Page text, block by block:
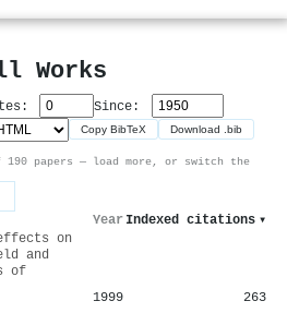
Works
Since:
Copy BibTeX Download .bib
190 papers — load more, or switch the
Year Indexed citations ▾
on
and
of
1999 263